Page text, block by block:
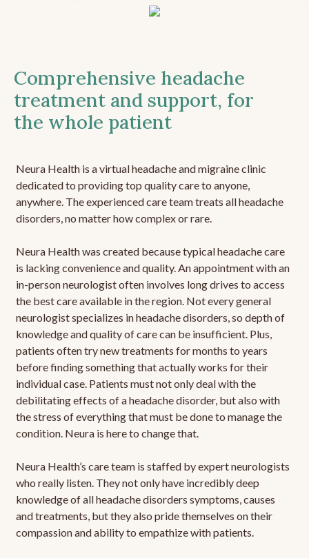
Comprehensive headache
treatment and support, for
the whole patient
Neura Health is a virtual headache and migraine clinic
dedicated to providing top quality care to anyone,
anywhere. The experienced care team treats all headache
disorders, no matter how complex or rare.
Neura Health was created because typical headache care
is lacking convenience and quality. An appointment with an
in-person neurologist often involves long drives to access
the best care available in the region. Not every general
neurologist specializes in headache disorders, so depth of
knowledge and quality of care can be insufficient. Plus,
patients often try new treatments for months to years
before finding something that actually works for their
individual case. Patients must not only deal with the
debilitating effects of a headache disorder, but also with
the stress of everything that must be done to manage the
condition. Neura is here to change that.
Neura Health’s care team is staffed by expert neurologists
who really listen. They not only have incredibly deep
knowledge of all headache disorders symptoms, causes
and treatments, but they also pride themselves on their
compassion and ability to empathize with patients.